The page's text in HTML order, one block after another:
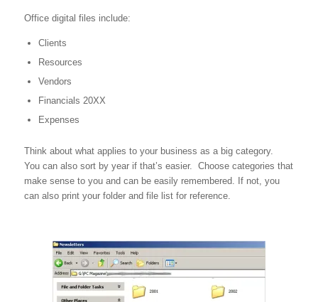
Office digital files include:
Clients
Resources
Vendors
Financials 20XX
Expenses
Think about what applies to your business as a big category.
You can also sort by year if that’s easier. Choose categories that
make sense to you and can be easily remembered. If not, you
can also print your folder and file list for reference.